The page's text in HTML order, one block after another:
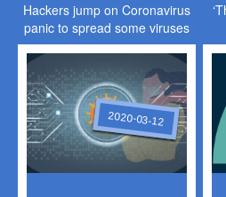
Hackers jump on Coronavirus
panic to spread some viruses
of their own
2020-03-12